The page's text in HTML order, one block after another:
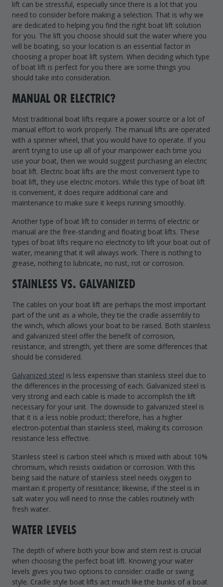
Floating Boat Lifts
Floating Lift Motors
Drive On PWC Dock Parts
PWC Lift Parts Diagrams
PWC Lift Parts
Covers
lift can be stressful, especially since there is a lot that you
need to consider before making a selection. That is why we
are dedicated to helping you find the right boat lift solution
for you. The lift you choose should suit the water where you
will be boating, so your location is an essential factor in
choosing a proper boat lift system. When deciding which type
of boat lift is perfect for you there are some things you
should take into consideration.
MANUAL OR ELECTRIC?
Most traditional boat lifts require a power source or a lot of
manual effort to work properly. The manual lifts are operated
with a spinner wheel, that you would have to operate. If you
aren’t trying to use up all of your manpower each time you
use your boat, then we would suggest purchasing an electric
boat lift. Electric boat lifts are the most convenient type to
boat lift, they use electric motors. While this type of boat lift
is convenient, it does require additional care and
maintenance to make sure it keeps running smoothly.
Another type of boat lift to consider in terms of electric or
manual are the free-standing and floating boat lifts. These
types of boat lifts require no electricity to lift your boat out of
water, meaning that it will always work. There is nothing to
grease, nothing to lubricate, no rust, rot or corrosion.
STAINLESS VS. GALVANIZED
The cables on your boat lift are perhaps the most important
part of the unit as a whole, they tie the cradle assembly to
the winch, which allows your boat to be raised. Both stainless
and galvanized steel offer the benefit of corrosion,
resistance, and strength, yet there are some differences that
should be considered.
Galvanized steel is less expensive than stainless steel due to
the differences in the processing of each. Galvanized steel is
very strong and each cable is made to accomplish the lift
necessary for your unit. The downside to galvanized steel is
that it is a less noble product; therefore, has a higher
electron-potential than stainless steel, making its corrosion
resistance less effective.
Stainless steel is carbon steel which is mixed with about 10%
chromium, which resists oxidation or corrosion. With this
being said the nature of stainless steel needs oxygen to
maintain it property of resistance; likewise, if the steel is in
salt water you will need to rinse the cables routinely with
fresh water.
WATER LEVELS
The depth of where both your bow and stern rest is crucial
when choosing the perfect boat lift. Knowing your water
levels gives you two options to consider: cradle or swing
style. Cradle style boat lifts act much like the bunks of a boat